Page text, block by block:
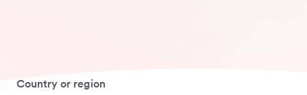
Country or region